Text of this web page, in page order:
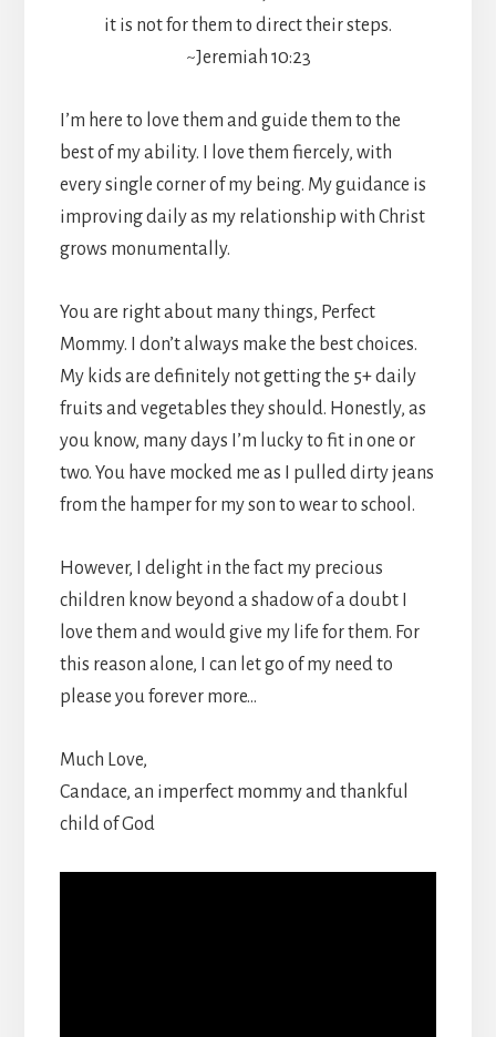
it is not for them to direct their steps.
~Jeremiah 10:23
I’m here to love them and guide them to the
best of my ability. I love them fiercely, with
every single corner of my being. My guidance is
improving daily as my relationship with Christ
grows monumentally.
You are right about many things, Perfect
Mommy. I don’t always make the best choices.
My kids are definitely not getting the 5+ daily
fruits and vegetables they should. Honestly, as
you know, many days I’m lucky to fit in one or
two. You have mocked me as I pulled dirty jeans
from the hamper for my son to wear to school.
However, I delight in the fact my precious
children know beyond a shadow of a doubt I
love them and would give my life for them. For
this reason alone, I can let go of my need to
please you forever more…
Much Love,
Candace, an imperfect mommy and thankful
child of God